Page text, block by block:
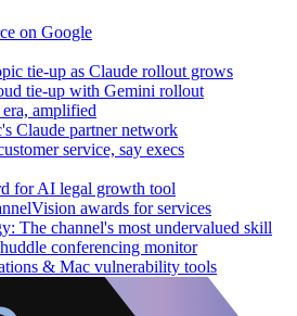
on Google
tie-up as Claude rollout grows
tie-up with Gemini rollout
amplified
Claude partner network
service, say execs
for AI legal growth tool
awards for services
The channel's most undervalued skill
conferencing monitor
& Mac vulnerability tools